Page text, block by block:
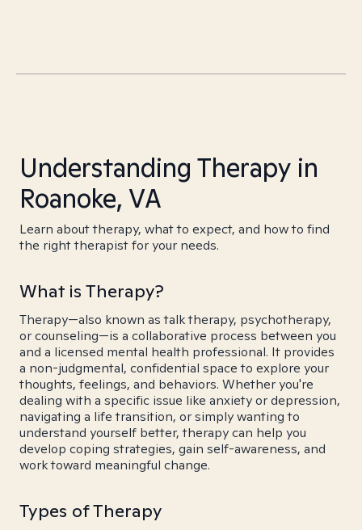
Understanding Therapy in
Roanoke, VA
Learn about therapy, what to expect, and how to find
the right therapist for your needs.
What is Therapy?
Therapy—also known as talk therapy, psychotherapy,
or counseling—is a collaborative process between you
and a licensed mental health professional. It provides
a non-judgmental, confidential space to explore your
thoughts, feelings, and behaviors. Whether you're
dealing with a specific issue like anxiety or depression,
navigating a life transition, or simply wanting to
understand yourself better, therapy can help you
develop coping strategies, gain self-awareness, and
work toward meaningful change.
Types of Therapy